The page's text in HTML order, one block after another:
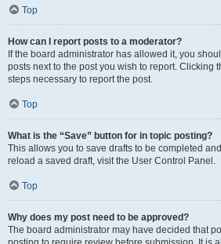
Top
How can I report posts to a moderator?
If the board administrator has allowed it, you
posts next to the post you wish to report. Clicking
steps necessary to report the post.
Top
What is the “Save” button for in topic posting?
This allows you to save drafts to be completed
reload a saved draft, visit the User Control Panel.
Top
Why does my post need to be approved?
The board administrator may have decided that